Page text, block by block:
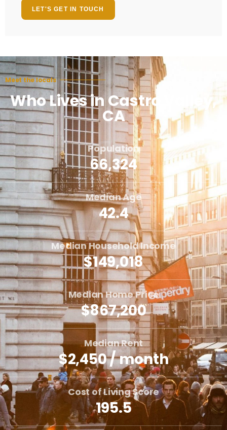
LET'S GET IN TOUCH
Meet the locals
Who Lives in Castro Valley,
CA
Population
66,324
Median Age
42.4
Median Household Income
$149,018
Median Home Price
$867,200
Median Rent
$2,450 / month
Cost of Living Score
195.5